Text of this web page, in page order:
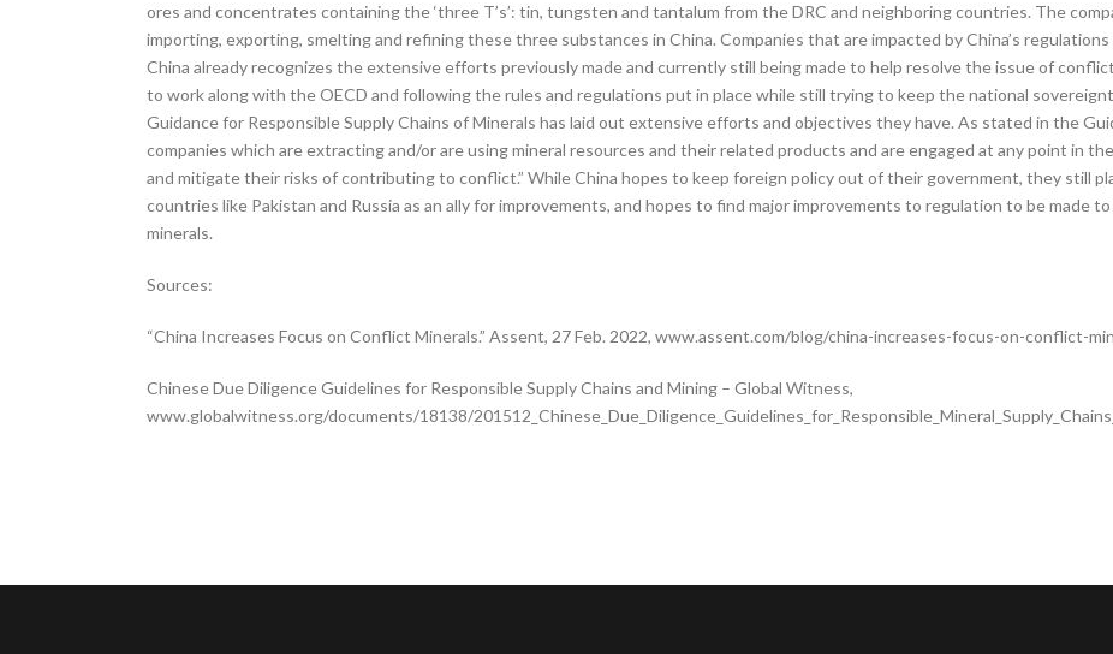
ores and concentrates containing the ‘three T’s’: tin, tungsten and tantalum from the DRC and neighboring countries. The
importing, exporting, smelting and refining these three substances in China. Companies that are impacted by China’s
China already recognizes the extensive efforts previously made and currently still being made to help resolve the issue of
to work along with the OECD and following the rules and regulations put in place while still trying to keep the national
Guidance for Responsible Supply Chains of Minerals has laid out extensive efforts and objectives they have. As stated in the
companies which are extracting and/or are using mineral resources and their related products and are engaged at any point in
and mitigate their risks of contributing to conflict.” While China hopes to keep foreign policy out of their government, they still
countries like Pakistan and Russia as an ally for improvements, and hopes to find major improvements to regulation to be made
minerals.
Sources:
“China Increases Focus on Conflict Minerals.” Assent, 27 Feb. 2022, www.assent.com/blog/china-increases-focus-on-conflict-
Chinese Due Diligence Guidelines for Responsible Supply Chains and Mining – Global Witness,
www.globalwitness.org/documents/18138/